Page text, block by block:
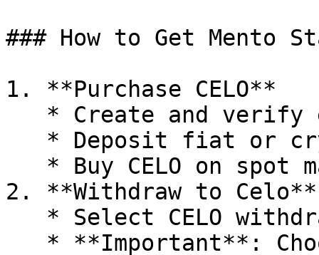
### How to Get Mento
1. **Purchase CELO**
2. **Withdraw to Celo**